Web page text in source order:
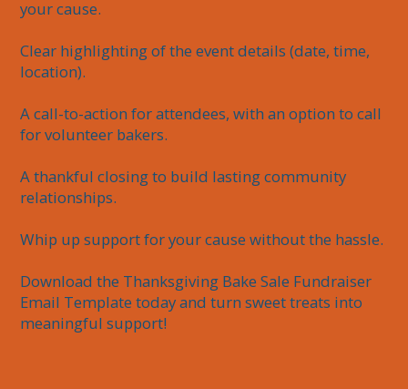
your cause.
Clear highlighting of the event details (date, time,
location).
A call-to-action for attendees, with an option to call
for volunteer bakers.
A thankful closing to build lasting community
relationships.
Whip up support for your cause without the hassle.
Download the Thanksgiving Bake Sale Fundraiser
Email Template today and turn sweet treats into
meaningful support!